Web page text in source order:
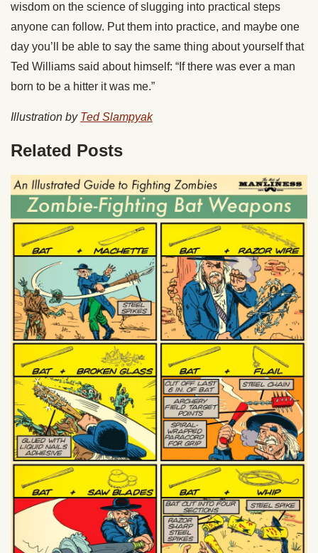
wisdom on the science of slugging into practical steps
anyone can follow. Put them into practice, and maybe one
day you’ll be able to say the same thing about yourself that
Ted Williams said about himself: “If there was ever a man
born to be a hitter it was me.”
Illustration by Ted Slampyak
Related Posts